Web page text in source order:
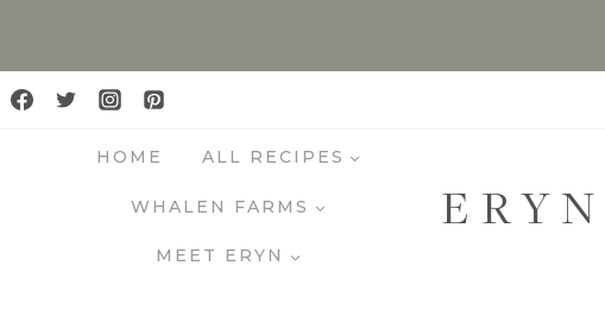
HOME ALL RECIPES
WHALEN FARMS
MEET ERYN